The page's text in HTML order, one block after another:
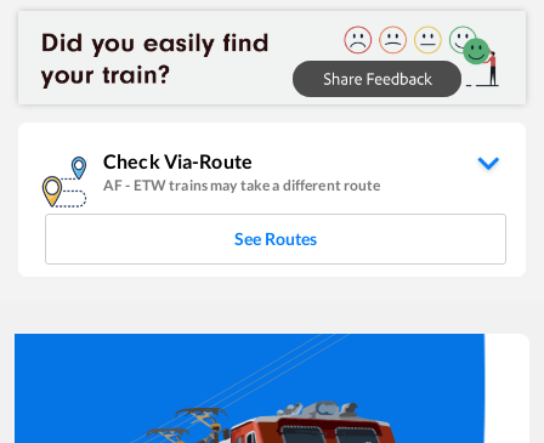
Check Via-Route
AF- ETWtrains may take a different route
See Routes